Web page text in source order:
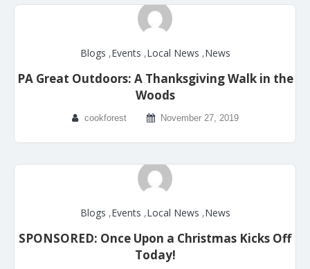
Blogs ,Events ,Local News ,News
PA Great Outdoors: A Thanksgiving Walk in the
Woods
cookforest November 27, 2019
Blogs ,Events ,Local News ,News
SPONSORED: Once Upon a Christmas Kicks Off
Today!